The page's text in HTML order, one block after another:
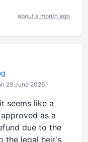
about a month ago
29 June 2026
seems like a
as a
due to the
the legal heir's